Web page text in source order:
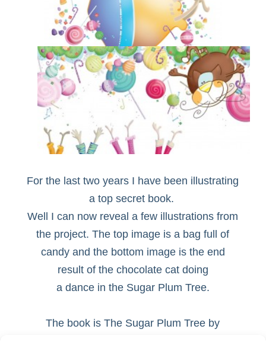
For the last two years I have been illustrating
a top secret book.
Well I can now reveal a few illustrations from
the project. The top image is a bag full of
candy and the bottom image is the end
result of the chocolate cat doing
a dance in the Sugar Plum Tree.
The book is The Sugar Plum Tree by